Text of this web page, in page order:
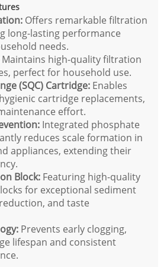
Offers remarkable filtration
long-lasting performance
needs.
Maintains high-quality filtration
perfect for household use.
(SQC) Cartridge: Enables
cartridge replacements,
effort.
Integrated phosphate
reduces scale formation in
appliances, extending their
Block: Featuring high-quality
for exceptional sediment
and taste
Prevents early clogging,
lifespan and consistent